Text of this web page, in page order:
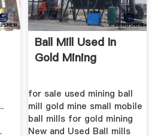
Ball Mill Used In
Gold Mining
for sale used mining ball
mill gold mine small mobile
ball mills for gold mining
New and Used Ball mills